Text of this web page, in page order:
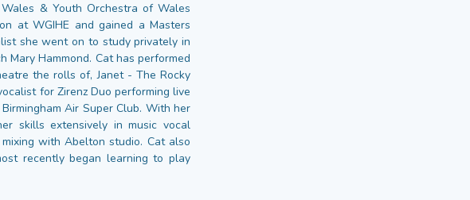
& Youth Orchestra of Wales
at WGIHE and gained a Masters
she went on to study privately in
Hammond. Cat has performed
the rolls of, Janet - The Rocky
for Zirenz Duo performing live
Air Super Club. With her
skills extensively in music vocal
with Abelton studio. Cat also
recently began learning to play